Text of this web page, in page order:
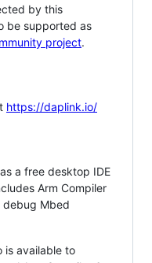
by this
be supported as
project.
https://daplink.io/
a free desktop IDE
Arm Compiler
debug Mbed
is available to